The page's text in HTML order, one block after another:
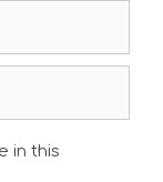
in this